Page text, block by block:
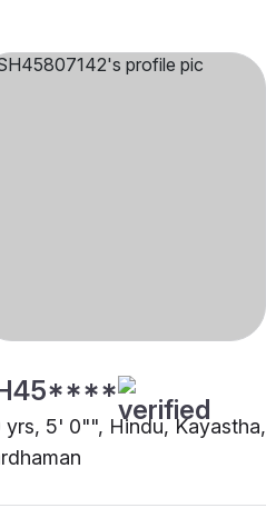
yrs, 5' 0"", Hindu, Kayastha,